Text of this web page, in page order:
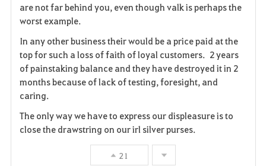
v
o
r
i
are not far behind you, even though valk is perhaps the
worst example.
In any other business their would be a price paid at the
top for such a loss of faith of loyal customers. 2 years
of painstaking balance and they have destroyed it in 2
months because of lack of testing, foresight, and
caring.
The only way we have to express our displeasure is to
close the drawstring on our irl silver purses.
21